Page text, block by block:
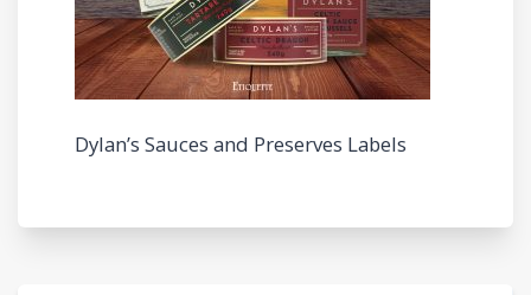
Dylan’s Sauces and Preserves Labels